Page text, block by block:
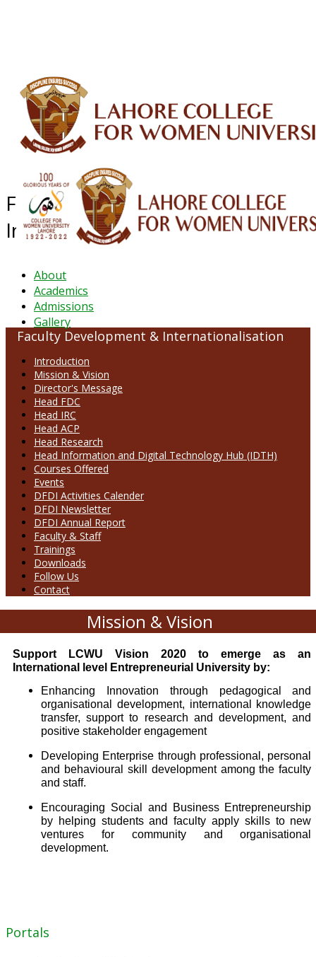
About
Academics
Admissions
Gallery
Faculty Development &
Internationalisation
Faculty Development & Internationalisation
Introduction
Mission & Vision
Director's Message
Head FDC
Head IRC
Head ACP
Head Research
Head Information and Digital Technology Hub (IDTH)
Courses Offered
Events
DFDI Activities Calender
DFDI Newsletter
DFDI Annual Report
Faculty & Staff
Trainings
Downloads
Follow Us
Contact
Mission & Vision
Support LCWU Vision 2020 to emerge as an
International level Entrepreneurial University by:
Enhancing Innovation through pedagogical and
organisational development, international knowledge
transfer, support to research and development, and
positive stakeholder engagement
Developing Enterprise through professional, personal
and behavioural skill development among the faculty
and staff.
Encouraging Social and Business Entrepreneurship
by helping students and faculty apply skills to new
ventures for community and organisational
development.
Portals